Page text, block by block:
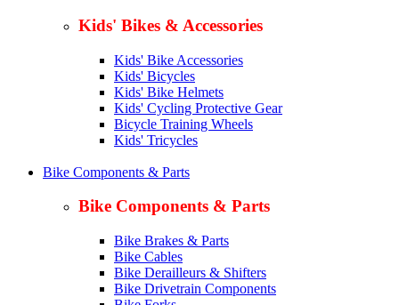
Kids' Bikes & Accessories
Kids' Bike Accessories
Kids' Bicycles
Kids' Bike Helmets
Kids' Cycling Protective Gear
Bicycle Training Wheels
Kids' Tricycles
Bike Components & Parts
Bike Components & Parts
Bike Brakes & Parts
Bike Cables
Bike Derailleurs & Shifters
Bike Drivetrain Components